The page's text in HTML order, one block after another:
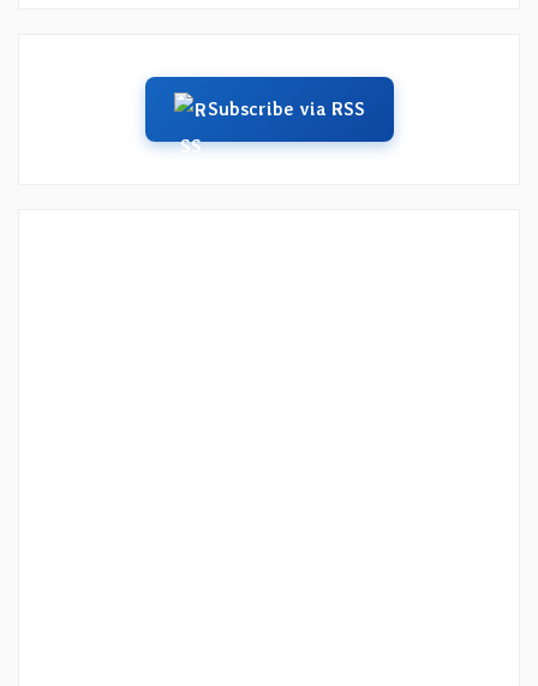
Subscribe via RSS